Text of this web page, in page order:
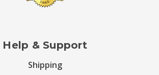
Help & Support
Shipping